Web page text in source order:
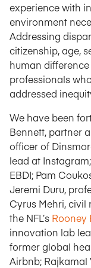
experience with
environment
Addressing
citizenship, age,
human
professionals
addressed
We have been
Bennett, partner
officer of
lead at
EBDI; Pam
Jeremi Duru,
Cyrus Mehri,
the NFL’s Rooney
innovation lab
former global
Airbnb; Rajkamal